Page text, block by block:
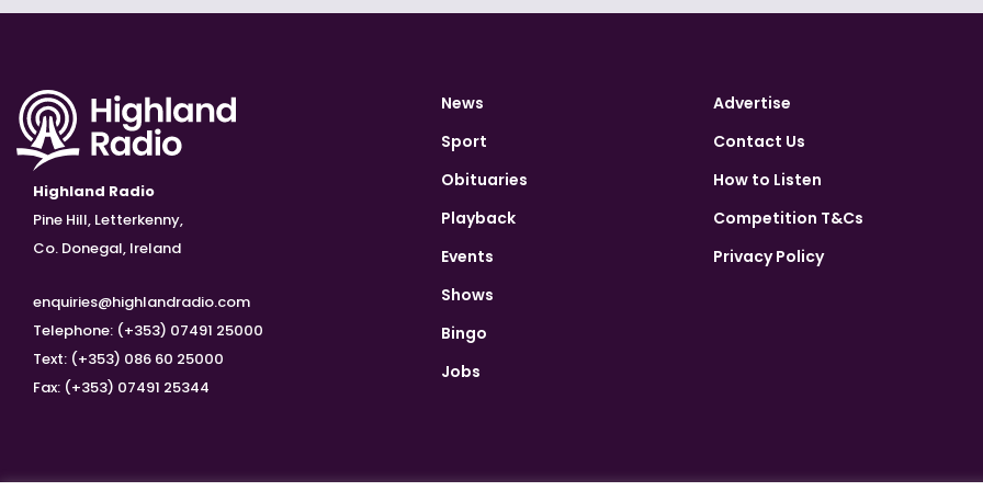
Highland Radio
Pine Hill, Letterkenny,
Co. Donegal, Ireland
enquiries@highlandradio.com
Telephone: (+353) 07491 25000
Text: (+353) 086 60 25000
Fax: (+353) 07491 25344
News
Sport
Obituaries
Playback
Events
Shows
Bingo
Jobs
Advertise
Contact Us
How to Listen
Competition T&Cs
Privacy Policy